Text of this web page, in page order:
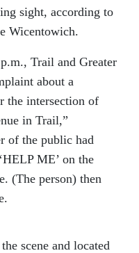
sight, according to
Wicentowich.
Trail and Greater
about a
the intersection of
in Trail,”
of the public had
ME’ on the
(The person) then
scene and located